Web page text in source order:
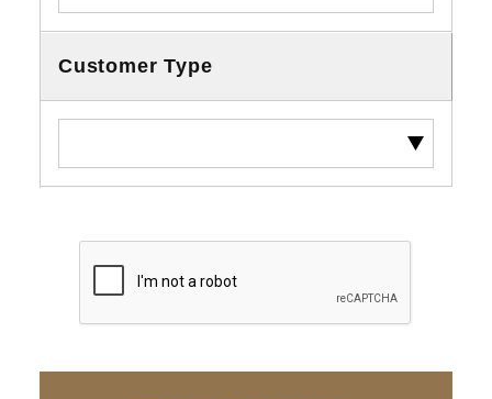
Customer Type